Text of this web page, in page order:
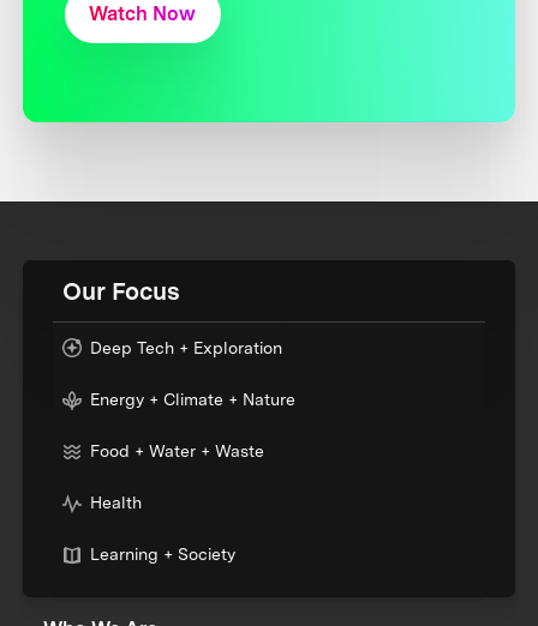
Watch Now
Our Focus
Deep Tech + Exploration
Energy + Climate + Nature
Food + Water + Waste
Health
Learning + Society